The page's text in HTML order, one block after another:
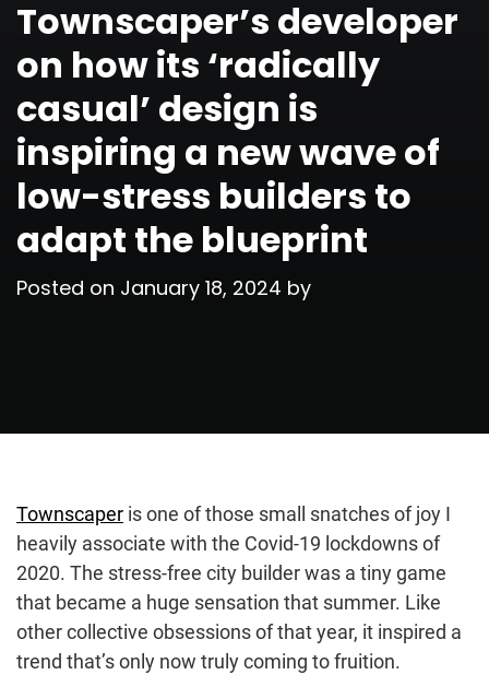
Townscaper’s developer
on how its ‘radically
casual’ design is
inspiring a new wave of
low-stress builders to
adapt the blueprint
Posted on January 18, 2024 by
Townscaper is one of those small snatches of joy I
heavily associate with the Covid-19 lockdowns of
2020. The stress-free city builder was a tiny game
that became a huge sensation that summer. Like
other collective obsessions of that year, it inspired a
trend that’s only now truly coming to fruition.